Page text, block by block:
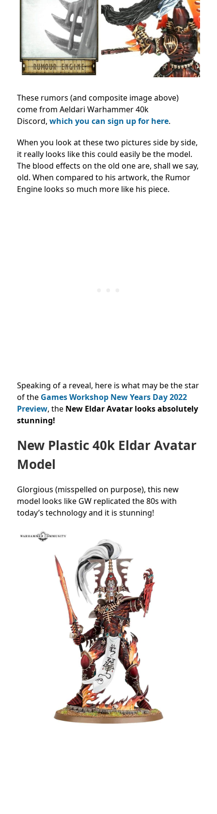
These rumors (and composite image above)
come from Aeldari Warhammer 40k
Discord, which you can sign up for here.
When you look at these two pictures side by side,
it really looks like this could easily be the model.
The blood effects on the old one are, shall we say,
old. When compared to his artwork, the Rumor
Engine looks so much more like his piece.
Speaking of a reveal, here is what may be the star
of the Games Workshop New Years Day 2022
Preview, the New Eldar Avatar looks absolutely
stunning!
New Plastic 40k Eldar Avatar
Model
Glorgious (misspelled on purpose), this new
model looks like GW replicated the 80s with
today’s technology and it is stunning!